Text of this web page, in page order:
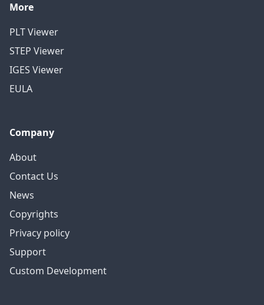
More
PLT Viewer
STEP Viewer
IGES Viewer
EULA
Company
About
Contact Us
News
Copyrights
Privacy policy
Support
Custom Development